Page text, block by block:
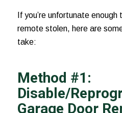
If you’re unfortunate
remote stolen, here are
take:
Method #1:
Disable/
Garage Door